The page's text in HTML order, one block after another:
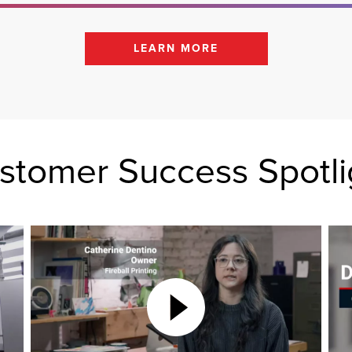
LEARN MORE
Success